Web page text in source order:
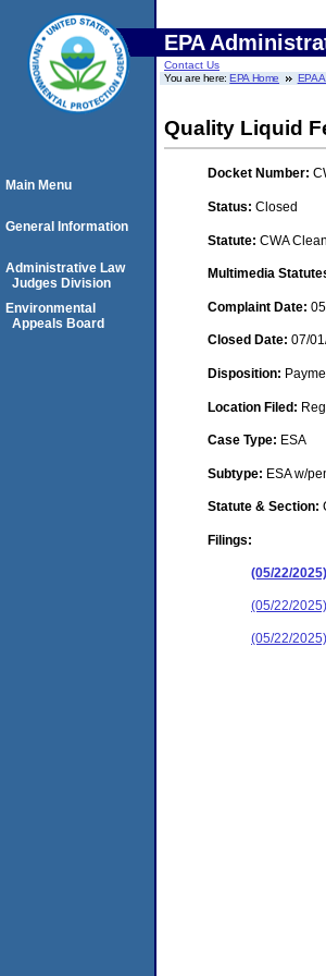
EPA
Contact Us
You are here:EPA Home EPA
Quality Liquid
Docket Number:
Status: Closed
Statute: CWA
Multimedia
Complaint Date:
Closed Date: 07/
Disposition:
Location Filed:
Case Type: ESA
Subtype: ESA w/
Statute & Section:
Filings:
(05/22/
(05/22/
(05/22/
Main Menu
General Information
Administrative Law
Judges Division
Environmental
Appeals Board